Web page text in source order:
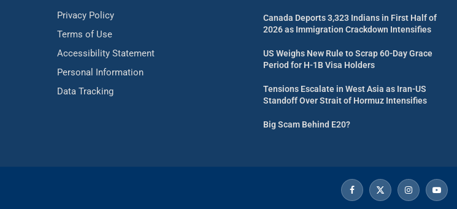
Privacy Policy
Terms of Use
Accessibility Statement
Personal Information
Data Tracking
Canada Deports 3,323 Indians in First Half of
2026 as Immigration Crackdown Intensifies
US Weighs New Rule to Scrap 60-Day Grace
Period for H-1B Visa Holders
Tensions Escalate in West Asia as Iran-US
Standoff Over Strait of Hormuz Intensifies
Big Scam Behind E20?